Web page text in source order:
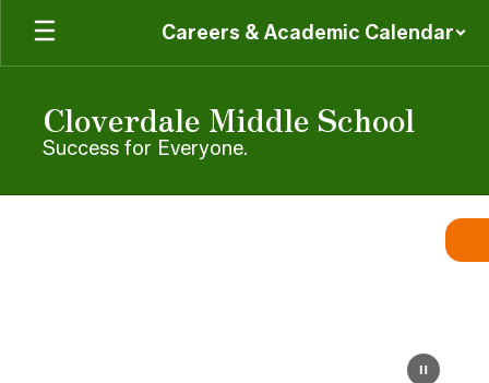
Skip
main
Careers & Academic Calendar
Cloverdale Middle School
Success for Everyone.